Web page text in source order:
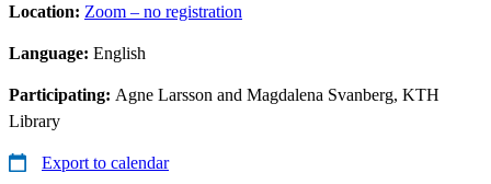
Location: Zoom – no registration
Language: English
Participating: Agne Larsson and Magdalena Svanberg, KTH
Library
Export to calendar